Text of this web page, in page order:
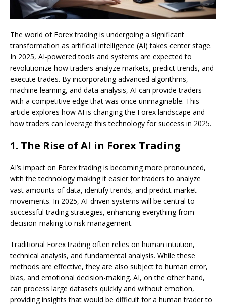
The world of Forex trading is undergoing a significant
transformation as artificial intelligence (AI) takes center stage.
In 2025, AI-powered tools and systems are expected to
revolutionize how traders analyze markets, predict trends, and
execute trades. By incorporating advanced algorithms,
machine learning, and data analysis, AI can provide traders
with a competitive edge that was once unimaginable. This
article explores how AI is changing the Forex landscape and
how traders can leverage this technology for success in 2025.
1. The Rise of AI in Forex Trading
AI’s impact on Forex trading is becoming more pronounced,
with the technology making it easier for traders to analyze
vast amounts of data, identify trends, and predict market
movements. In 2025, AI-driven systems will be central to
successful trading strategies, enhancing everything from
decision-making to risk management.
Traditional Forex trading often relies on human intuition,
technical analysis, and fundamental analysis. While these
methods are effective, they are also subject to human error,
bias, and emotional decision-making. AI, on the other hand,
can process large datasets quickly and without emotion,
providing insights that would be difficult for a human trader to